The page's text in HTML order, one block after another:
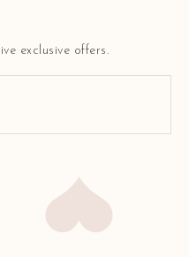
exclusive offers.